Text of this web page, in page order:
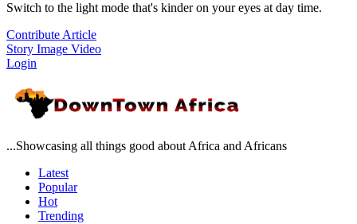
Switch to the light mode that's kinder on your eyes at day time.
Contribute Article
Story Image Video
Login
...Showcasing all things good about Africa and Africans
Latest
Popular
Hot
Trending